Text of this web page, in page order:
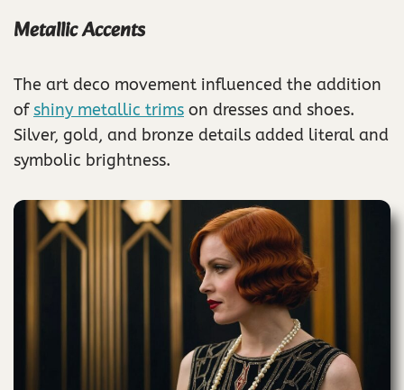
Metallic Accents
The art deco movement influenced the addition
ofshiny metallic trims on dresses and shoes.
Silver, gold, and bronze details added literal and
symbolic brightness.